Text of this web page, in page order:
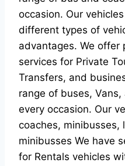
occasion. Our
different types of
advantages. We offer
services for Private
Transfers, and
range of buses,
every occasion. Our
coaches, minibusses,
minibusses We have
for Rentals vehicles